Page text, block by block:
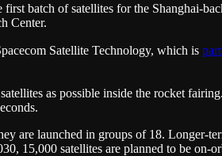
batch of satellites for the Shanghai-
Center.
Satellite Technology, which is
as possible inside the rocket
are launched in groups of 18. Longer-
15,000 satellites are planned to be on-